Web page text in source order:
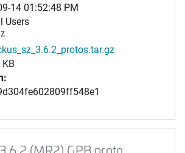
14 01:52:48 PM
Users
(MR2) GPB.proto